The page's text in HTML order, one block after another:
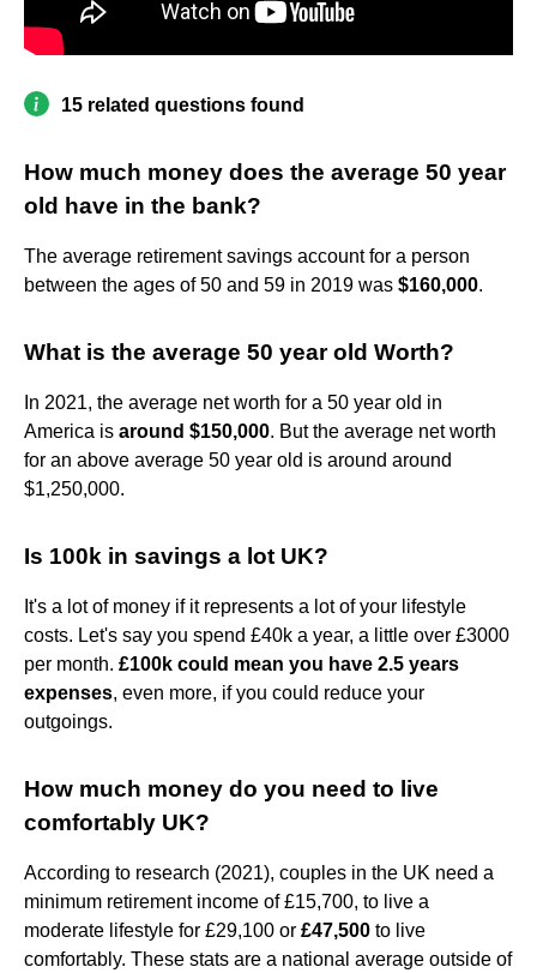
15 related questions found
How much money does the average 50 year
old have in the bank?
The average retirement savings account for a person
between the ages of 50 and 59 in 2019 was $160,000.
What is the average 50 year old Worth?
In 2021, the average net worth for a 50 year old in
America is around $150,000. But the average net worth
for an above average 50 year old is around around
$1,250,000.
Is 100k in savings a lot UK?
It's a lot of money if it represents a lot of your lifestyle
costs. Let's say you spend £40k a year, a little over £3000
per month. £100k could mean you have 2.5 years
expenses, even more, if you could reduce your
outgoings.
How much money do you need to live
comfortably UK?
According to research (2021), couples in the UK need a
minimum retirement income of £15,700, to live a
moderate lifestyle for £29,100 or £47,500 to live
comfortably. These stats are a national average outside of